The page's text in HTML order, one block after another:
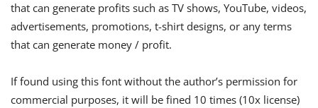
that can generate profits such as TV shows, YouTube, videos,
advertisements, promotions, t-shirt designs, or any terms
that can generate money / profit.
If found using this font without the author’s permission for
commercial purposes, it will be fined 10 times (10x license)